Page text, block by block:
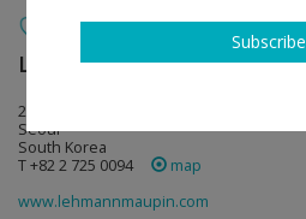
Lehmann Maupin follow
213 Itaewon-ro, Yongsan-gu Hannam
Seoul
South Korea
T +82 2 725 0094
map
www.lehmannmaupin.com
Subscribe